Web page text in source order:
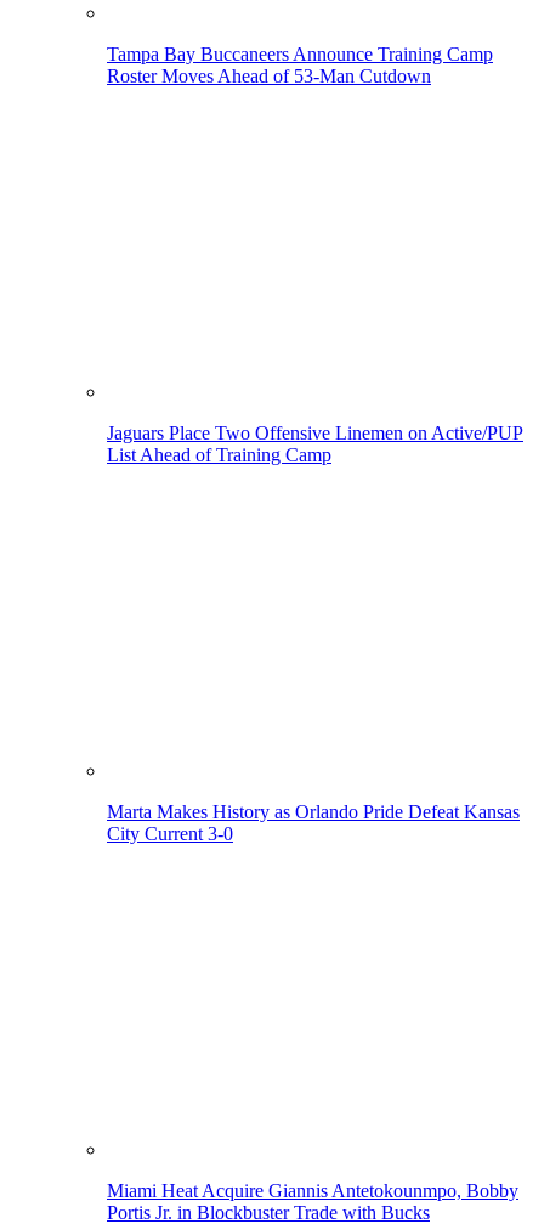
Tampa Bay Buccaneers Announce Training Camp
Roster Moves Ahead of 53-Man Cutdown
Jaguars Place Two Offensive Linemen on Active/PUP
List Ahead of Training Camp
Marta Makes History as Orlando Pride Defeat Kansas
City Current 3-0
Miami Heat Acquire Giannis Antetokounmpo, Bobby
Portis Jr. in Blockbuster Trade with Bucks